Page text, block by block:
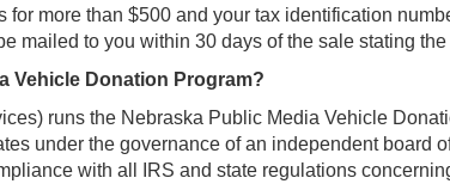
more than $500 and your tax identification
mailed to you within 30 days of the sale stating
Vehicle Donation Program?
runs the Nebraska Public Media Vehicle
under the governance of an independent board
with all IRS and state regulations